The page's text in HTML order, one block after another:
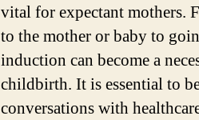
vital for expectant mothers.
to the mother or baby to
induction can become a
childbirth. It is essential to
conversations with